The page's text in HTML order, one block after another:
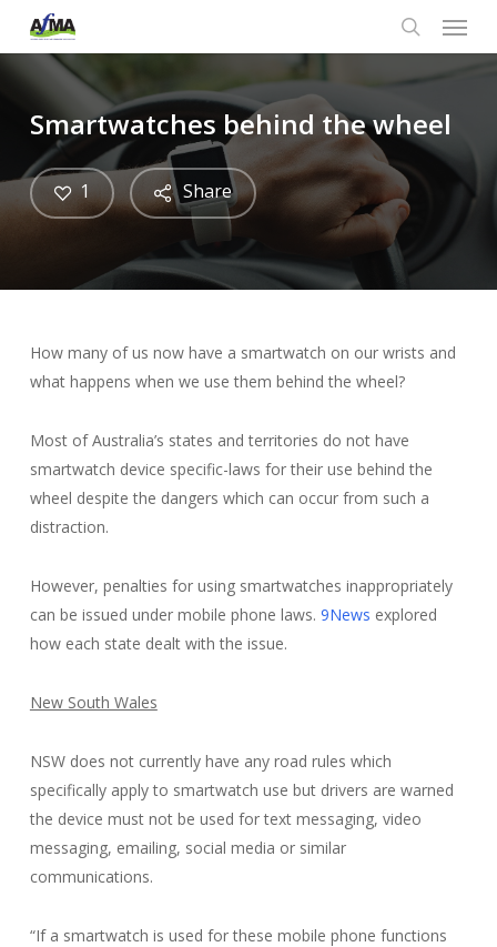
main
content
search
Menu
Smartwatches behind the wheel
Share
1
How many of us now have a smartwatch on our wrists and
what happens when we use them behind the wheel?
Most of Australia’s states and territories do not have
smartwatch device specific-laws for their use behind the
wheel despite the dangers which can occur from such a
distraction.
However, penalties for using smartwatches inappropriately
can be issued under mobile phone laws. 9News explored
how each state dealt with the issue.
New South Wales
NSW does not currently have any road rules which
specifically apply to smartwatch use but drivers are warned
the device must not be used for text messaging, video
messaging, emailing, social media or similar
communications.
“If a smartwatch is used for these mobile phone functions